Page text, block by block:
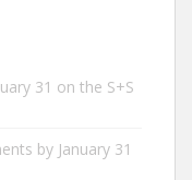
31 on the S+S
by January 31